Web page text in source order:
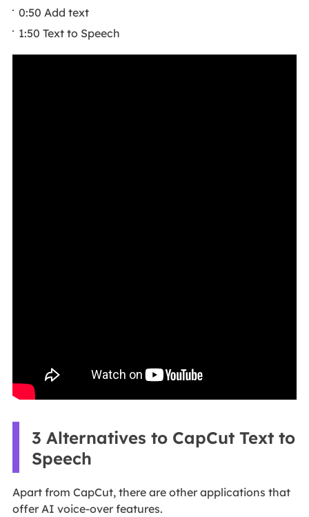
0:50 Add text
1:50 Text to Speech
3 Alternatives to CapCut Text to
Speech
Apart from CapCut, there are other applications that
offer AI voice-over features.